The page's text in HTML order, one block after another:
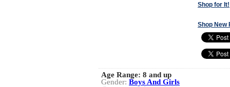
Shop for It!
Shop New
Age Range: 8 and up
Gender: Boys And Girls